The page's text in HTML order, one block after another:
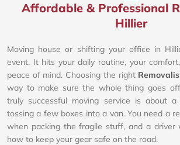
Affordable & Professional
Hillier​
Moving house or shifting your office in
event. It hits your daily routine, your
peace of mind. Choosing the right
way to make sure the whole thing goes
truly successful moving service is about
tossing a few boxes into a van. You need a
when packing the fragile stuff, and a driver
how to keep your gear safe on the road.